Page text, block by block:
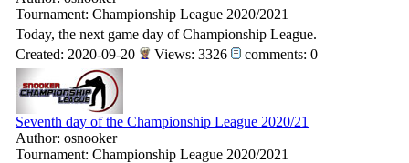
Tournament: Championship League 2020/2021
Today, the next game day of Championship League.
Created: 2020-09-20
Views: 3326 comments: 0
Seventh day of the Championship League 2020/21
Author: osnooker
Tournament: Championship League 2020/2021